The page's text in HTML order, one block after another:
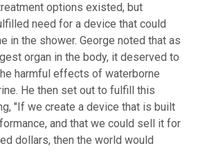
options existed, but
need for a device that could
in the shower. George noted that as
organ in the body, it deserved to
harmful effects of waterborne
He then set out to fulfill this
"If we create a device that is built
and that we could sell it for
dollars, then the world would